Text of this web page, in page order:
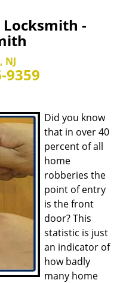
-
NJ
9359
Did you know
that in over 40
percent of all
home
robberies the
point of entry
is the front
door? This
statistic is just
an indicator of
how badly
many home